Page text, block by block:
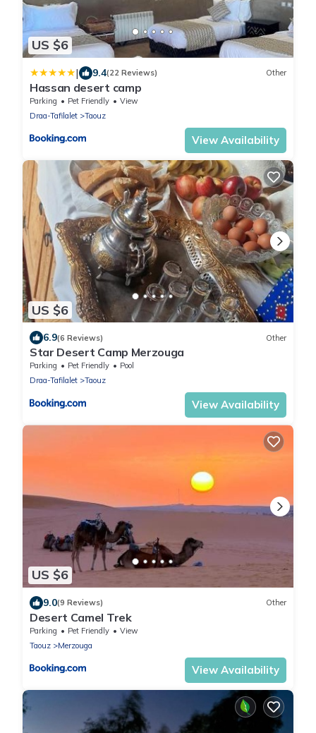
US $6
| 9.4(22 Reviews) Other
Hassan desert camp
Parking Pet Friendly
View
Draa-Tafilalet
Taouz
View Availability
US $6
6.9(6 Reviews) Other
Star Desert Camp Merzouga
Parking Pet Friendly
Pool
Draa-Tafilalet
Taouz
View Availability
US $6
9.0(9 Reviews) Other
Desert Camel Trek
Parking Pet Friendly
View
Taouz
Merzouga
View Availability